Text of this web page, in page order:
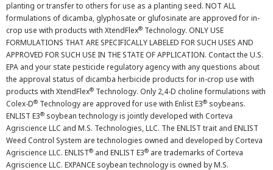
planting or transfer to others for use as a planting seed. NOT ALL
formulations of dicamba, glyphosate or glufosinate are approved for in-
crop use with products with XtendFlex® Technology. ONLY USE
FORMULATIONS THAT ARE SPECIFICALLY LABELED FOR SUCH USES AND
APPROVED FOR SUCH USE IN THE STATE OF APPLICATION. Contact the U.S.
EPA and your state pesticide regulatory agency with any questions about
the approval status of dicamba herbicide products for in-crop use with
products with XtendFlex® Technology. Only 2,4-D choline formulations with
Colex-D® Technology are approved for use with Enlist E3® soybeans.
ENLIST E3® soybean technology is jointly developed with Corteva
Agriscience LLC and M.S. Technologies, LLC. The ENLIST trait and ENLIST
Weed Control System are technologies owned and developed by Corteva
Agriscience LLC. ENLIST® and ENLIST E3® are trademarks of Corteva
Agriscience LLC. EXPANCE soybean technology is owned by M.S.